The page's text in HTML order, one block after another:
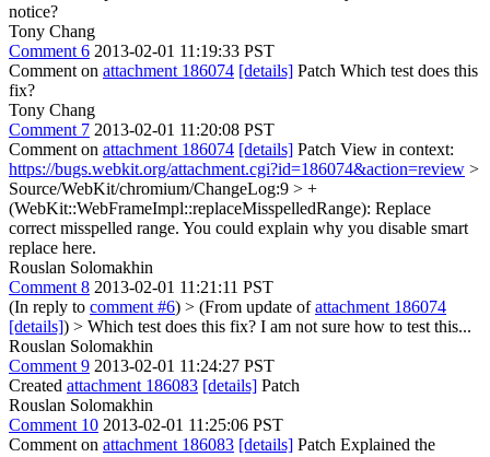
notice?
Tony Chang
Comment 6 2013-02-01 11:19:33 PST
Comment on attachment 186074 [details] Patch Which test does this
fix?
Tony Chang
Comment 7 2013-02-01 11:20:08 PST
Comment on attachment 186074 [details] Patch View in context:
https://bugs.webkit.org/attachment.cgi?id=186074&action=review >
Source/WebKit/chromium/ChangeLog:9 > +
(WebKit::WebFrameImpl::replaceMisspelledRange): Replace
correct misspelled range. You could explain why you disable smart
replace here.
Rouslan Solomakhin
Comment 8 2013-02-01 11:21:11 PST
(In reply to comment #6) > (From update ofattachment 186074
[details]) > Which test does this fix? I am not sure how to test this...
Rouslan Solomakhin
Comment 9 2013-02-01 11:24:27 PST
Created attachment 186083 [details] Patch
Rouslan Solomakhin
Comment 10 2013-02-01 11:25:06 PST
Comment on attachment 186083 [details] Patch Explained the